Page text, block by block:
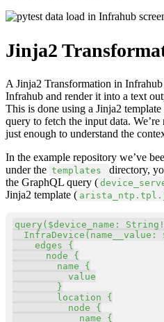
Jinja2
A Jinja2 Transformation in
Infrahub and render it into a text
This is done using a Jinja2
query to fetch the input data.
just enough to understand the
In the example repository we’ve
under the templates
directory,
the GraphQL query (
Jinja2 template (
query ( $device_name : String !
InfraDevice ( name__value :
edges
{
node
{
name
{
value
}
location
{
node
{
name
{